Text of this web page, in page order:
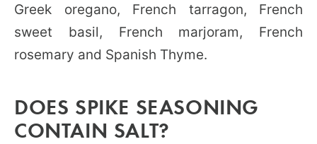
Greek oregano, French tarragon, French
sweet basil, French marjoram, French
rosemary and Spanish Thyme.
DOES SPIKE SEASONING
CONTAIN SALT?